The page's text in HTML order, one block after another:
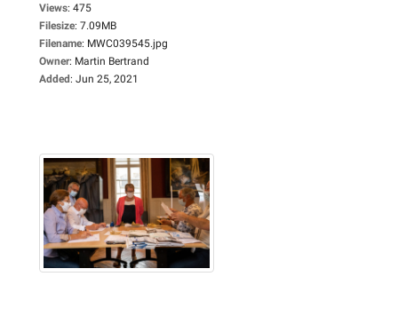
Views: 475
Filesize: 7.09MB
Filename: MWC039545.jpg
Owner: Martin Bertrand
Added: Jun 25, 2021